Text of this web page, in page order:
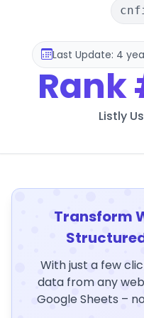
Last Update: 4
Rank
Listly
Transform
With just a few
data from any
Google Sheets –